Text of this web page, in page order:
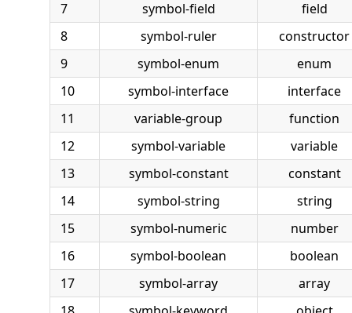
7
symbol-field
field
8
symbol-ruler
constructor
9
symbol-enum
enum
10
symbol-interface
interface
11
variable-group
function
12
symbol-variable
variable
13
symbol-constant
constant
14
symbol-string
string
15
symbol-numeric
number
16
symbol-boolean
boolean
17
symbol-array
array